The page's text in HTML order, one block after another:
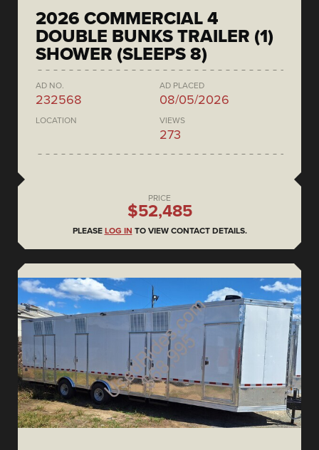
2026 COMMERCIAL 4
DOUBLE BUNKS TRAILER (1)
SHOWER (SLEEPS 8)
AD NO.
232568
AD PLACED
08/05/2026
LOCATION VIEWS
273
PRICE
$52,485
PLEASE LOG IN TO VIEW CONTACT DETAILS.